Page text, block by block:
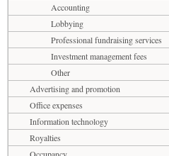
Accounting
Lobbying
Professional fundraising services
Investment management fees
Other
Advertising and promotion
Office expenses
Information technology
Royalties